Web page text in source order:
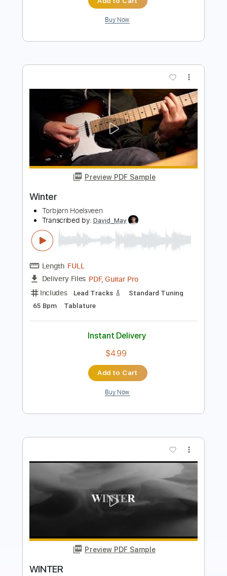
Preview PDF Sample
Winter
Narimasa Transcribed by: David_May
Length FULL
Delivery Files PDF, Guitar Pro
Includes Lead Tracks 🎸 Rhythm Tracks 🎶
Bass Tracks 🎸
Inc. Lyrics
Standard Tuning
Instant Delivery
$9.99
Add to Cart
Preview PDF Sample